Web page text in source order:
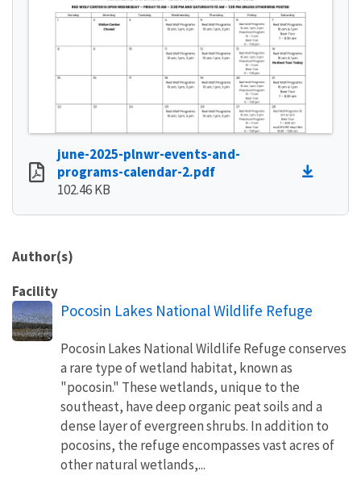
june-2025-plnwr-events-and-
programs-calendar-2.pdf
102.46 KB
Author(s)
Facility
Pocosin Lakes National Wildlife Refuge
Pocosin Lakes National Wildlife Refuge conserves
a rare type of wetland habitat, known as
"pocosin." These wetlands, unique to the
southeast, have deep organic peat soils and a
dense layer of evergreen shrubs. In addition to
pocosins, the refuge encompasses vast acres of
other natural wetlands,...